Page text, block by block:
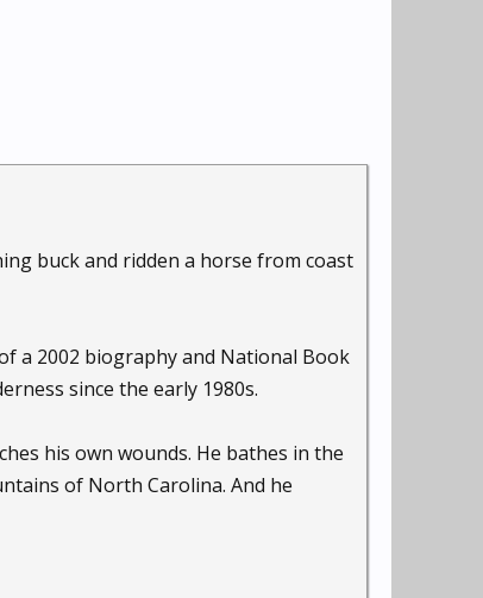
buck and ridden a horse from coast
a 2002 biography and National Book
since the early 1980s.
his own wounds. He bathes in the
of North Carolina. And he